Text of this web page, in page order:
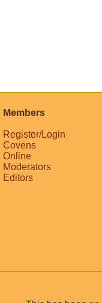
Members
Register/Login
Covens
Online
Moderators
Editors